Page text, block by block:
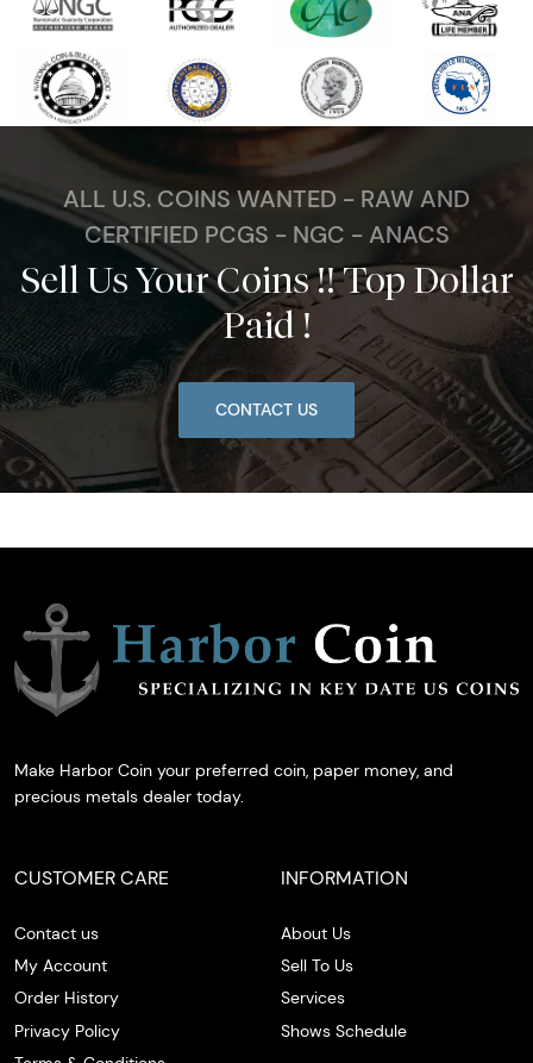
ALL U.S. COINS WANTED - RAW AND
CERTIFIED PCGS - NGC - ANACS
Sell Us Your Coins !! Top Dollar
Paid !
CONTACT US
Make Harbor Coin your preferred coin, paper money, and
precious metals dealer today.
CUSTOMER CARE
Contact us
My Account
Order History
Privacy Policy
INFORMATION
About Us
Sell To Us
Services
Shows Schedule